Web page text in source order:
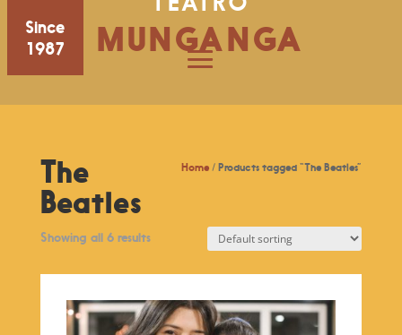
Since
1987
MUNGANGA
Home / Products tagged “The Beatles”
The
Beatles
Showing all 6 results